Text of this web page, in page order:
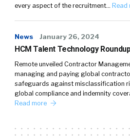
every aspect of the recruitment… Read
News January 26, 2024
HCM Talent Technology
Remote unveiled Contractor
managing and paying global
safeguards against misclassification
global compliance and indemnity
Read more